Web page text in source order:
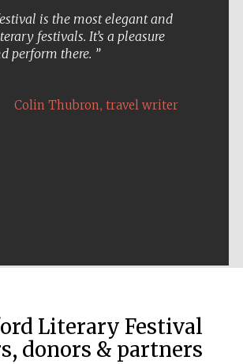
is the most elegant and
festivals. It’s a pleasure
perform there.
Colin Thubron, travel writer
Literary Festival
donors & partners